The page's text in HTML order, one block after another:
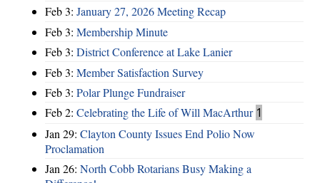
Feb 3: January 27, 2026 Meeting Recap
Feb 3: Membership Minute
Feb 3: District Conference at Lake Lanier
Feb 3: Member Satisfaction Survey
Feb 3: Polar Plunge Fundraiser
Feb 2: Celebrating the Life of Will MacArthur 1
Jan 29: Clayton County Issues End Polio Now
Proclamation
Jan 26: North Cobb Rotarians Busy Making a